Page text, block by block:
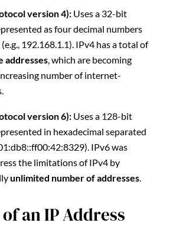
version 4): Uses a 32-bit
as four decimal numbers
192.168.1.1). IPv4 has a total of
addresses, which are becoming
number of internet-
version 6): Uses a 128-bit
in hexadecimal separated
IPv6 was
the limitations of IPv4 by
unlimited number of addresses
an IP Address